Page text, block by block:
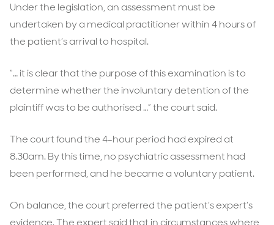
Under the legislation, an assessment must be
undertaken by a medical practitioner within 4 hours of
the patient’s arrival to hospital.
“… it is clear that the purpose of this examination is to
determine whether the involuntary detention of the
plaintiff was to be authorised …” the court said.
The court found the 4-hour period had expired at
8.30am. By this time, no psychiatric assessment had
been performed, and he became a voluntary patient.
On balance, the court preferred the patient’s expert’s
evidence. The expert said that in circumstances where